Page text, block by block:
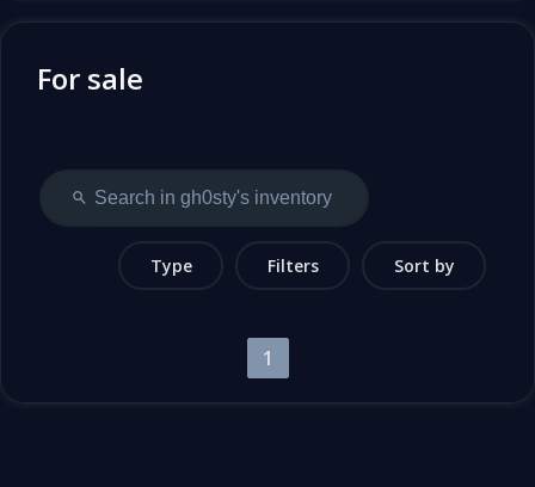
For sale
Type Filters Sort by
1